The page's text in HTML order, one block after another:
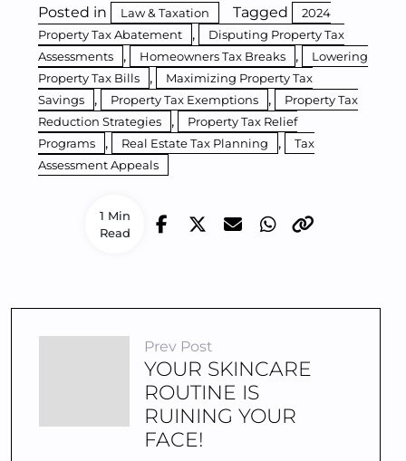
1 Min
Read
Posted in Law & Taxation Tagged
2024
Property Tax Abatement
,
Disputing Property Tax
Assessments
, Homeowners Tax Breaks ,
Lowering
Property Tax Bills
,
Maximizing Property Tax
Savings
, Property Tax Exemptions ,
Property Tax
Reduction Strategies
,
Property Tax Relief
Programs
, Real Estate Tax Planning ,
Tax
Assessment Appeals
Prev Post
YOUR SKINCARE
ROUTINE IS
RUINING YOUR
FACE!